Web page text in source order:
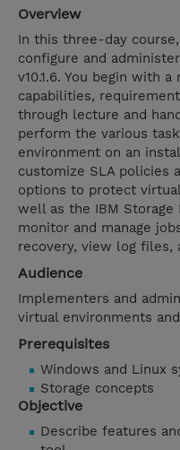
Overview
In this three-day
configure and
v10.1.6. You begin with
capabilities,
through lecture and
perform the various
environment on an
customize SLA policies
options to protect
well as the IBM Storage
monitor and manage
recovery, view log files,
Audience
Implementers and
virtual environments
Prerequisites
Windows and Linux
Storage concepts
Objective
Describe features